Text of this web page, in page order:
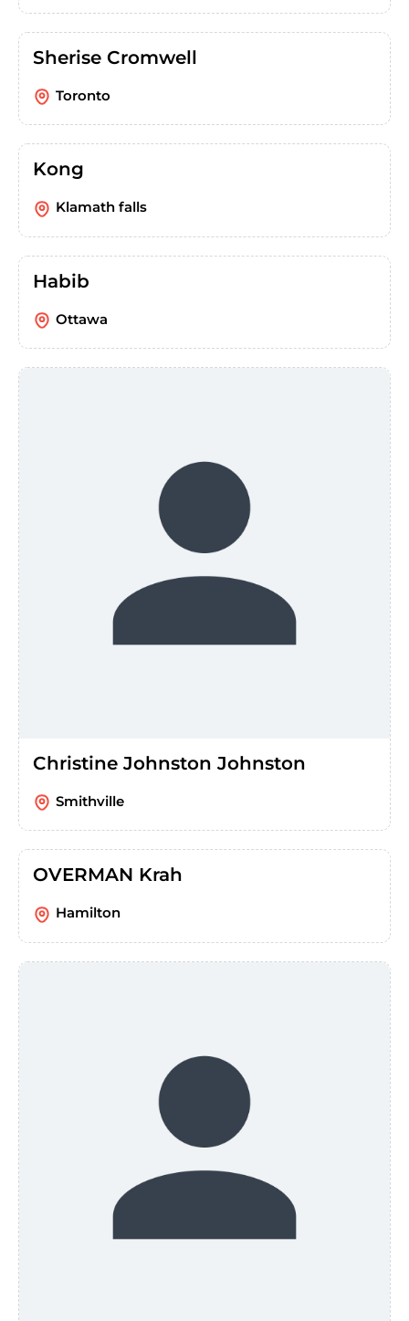
Sherise Cromwell
Toronto
Kong
Klamath falls
Habib
Ottawa
Christine Johnston Johnston
Smithville
OVERMAN Krah
Hamilton